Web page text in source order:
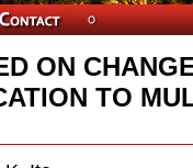
ON
TO